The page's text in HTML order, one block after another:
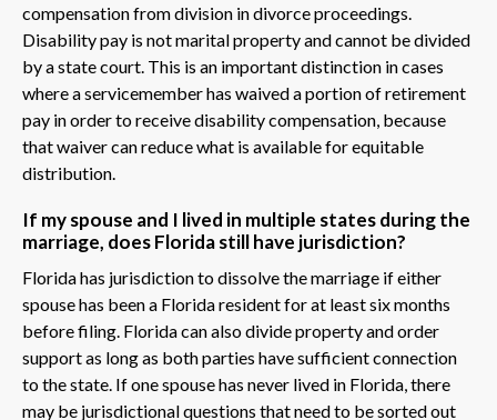
compensation from division in divorce proceedings.
Disability pay is not marital property and cannot be divided
by a state court. This is an important distinction in cases
where a servicemember has waived a portion of retirement
pay in order to receive disability compensation, because
that waiver can reduce what is available for equitable
distribution.
If my spouse and I lived in multiple states during the
marriage, does Florida still have jurisdiction?
Florida has jurisdiction to dissolve the marriage if either
spouse has been a Florida resident for at least six months
before filing. Florida can also divide property and order
support as long as both parties have sufficient connection
to the state. If one spouse has never lived in Florida, there
may be jurisdictional questions that need to be sorted out